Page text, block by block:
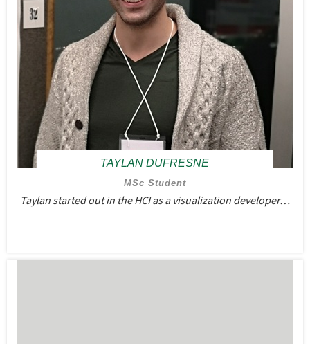
TAYLAN DUFRESNE
MSc Student
Taylan started out in the HCI as a visualization developer…